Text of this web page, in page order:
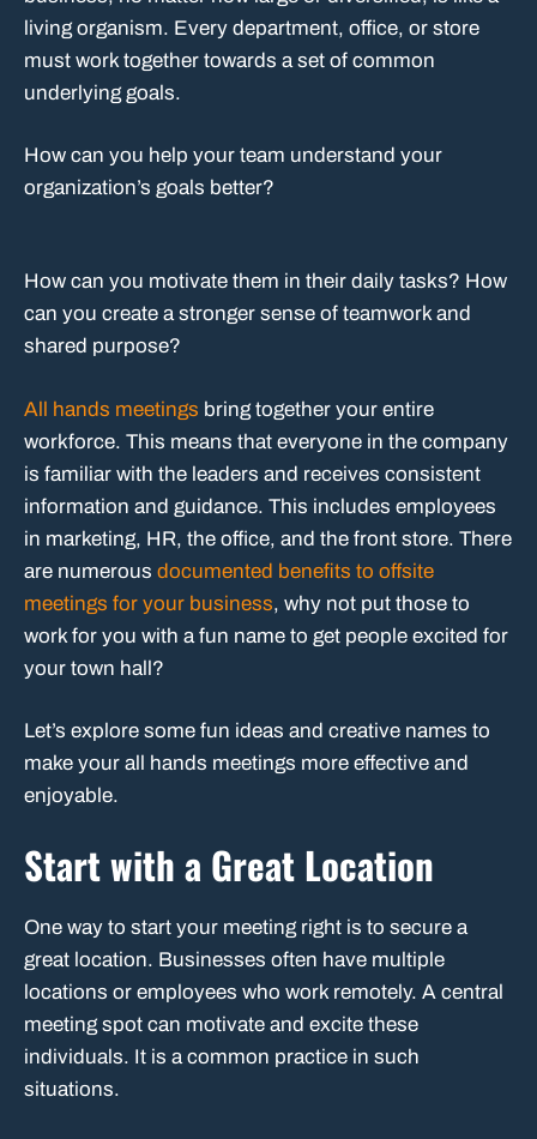
living organism. Every department, office, or store
must work together towards a set of common
underlying goals.
How can you help your team understand your
organization’s goals better?
How can you motivate them in their daily tasks? How
can you create a stronger sense of teamwork and
shared purpose?
All hands meetings bring together your entire
workforce. This means that everyone in the company
is familiar with the leaders and receives consistent
information and guidance. This includes employees
in marketing, HR, the office, and the front store. There
are numerous documented benefits to offsite
meetings for your business, why not put those to
work for you with a fun name to get people excited for
your town hall?
Let’s explore some fun ideas and creative names to
make your all hands meetings more effective and
enjoyable.
Start with a Great Location
One way to start your meeting right is to secure a
great location. Businesses often have multiple
locations or employees who work remotely. A central
meeting spot can motivate and excite these
individuals. It is a common practice in such
situations.